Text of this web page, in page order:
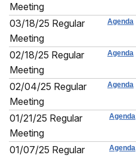
Meeting
03/18/25 Regular
Meeting
Agenda
02/18/25 Regular
Meeting
Agenda
02/04/25 Regular
Meeting
Agenda
01/21/25 Regular
Meeting
Agenda
01/07/25 Regular
Agenda